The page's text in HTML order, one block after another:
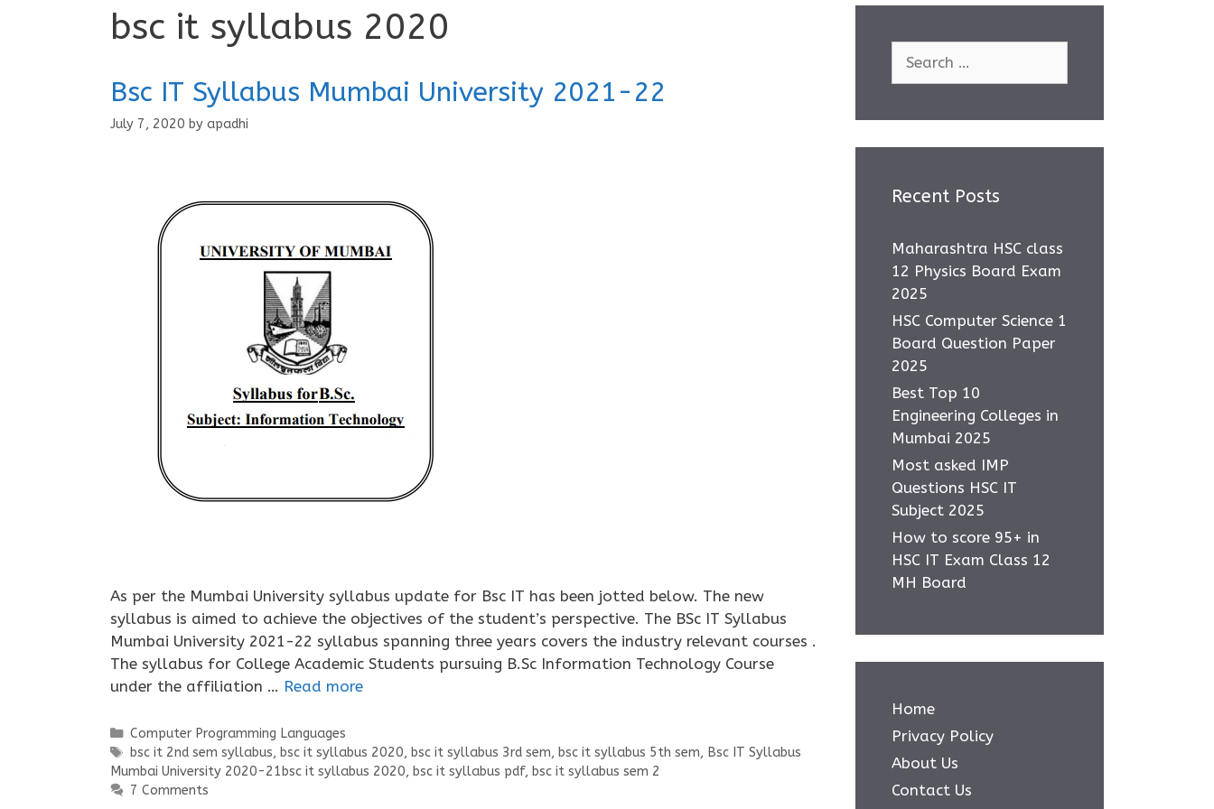
bsc it syllabus 2020
Bsc IT Syllabus Mumbai University 2021-22
July 7, 2020 by apadhi
As per the Mumbai University syllabus update for Bsc IT has been jotted below. The new
syllabus is aimed to achieve the objectives of the student’s perspective. The BSc IT Syllabus
Mumbai University 2021-22 syllabus spanning three years covers the industry relevant courses .
The syllabus for College Academic Students pursuing B.Sc Information Technology Course
under the affiliation … Read more
Categories
Computer Programming Languages
Tags
bsc it 2nd sem syllabus, bsc it syllabus 2020, bsc it syllabus 3rd sem, bsc it syllabus 5th sem, Bsc IT Syllabus
Mumbai University 2020-21bsc it syllabus 2020, bsc it syllabus pdf, bsc it syllabus sem 2
7 Comments
for:
Recent Posts
Maharashtra HSC class
12 Physics Board Exam
2025
HSC Computer Science 1
Board Question Paper
2025
Best Top 10
Engineering Colleges in
Mumbai 2025
Most asked IMP
Questions HSC IT
Subject 2025
How to score 95+ in
HSC IT Exam Class 12
MH Board
Home
Privacy Policy
About Us
Contact Us